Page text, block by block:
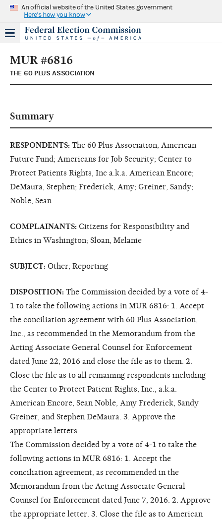
An official website of the United States government
Here's how you know
MUR #6816
THE 60 PLUS ASSOCIATION
Summary
RESPONDENTS: The 60 Plus Association; American
Future Fund; Americans for Job Security; Center to
Protect Patients Rights, Inc a.k.a. American Encore;
DeMaura, Stephen; Frederick, Amy; Greiner, Sandy;
Noble, Sean
COMPLAINANTS: Citizens for Responsibility and
Ethics in Washington; Sloan, Melanie
SUBJECT: Other; Reporting
DISPOSITION: The Commission decided by a vote of 4-
1 to take the following actions in MUR 6816: 1. Accept
the conciliation agreement with 60 Plus Association,
Inc., as recommended in the Memorandum from the
Acting Associate General Counsel for Enforcement
dated June 22, 2016 and close the file as to them. 2.
Close the file as to all remaining respondents including
the Center to Protect Patient Rights, Inc., a.k.a.
American Encore, Sean Noble, Amy Frederick, Sandy
Greiner, and Stephen DeMaura. 3. Approve the
appropriate letters.
The Commission decided by a vote of 4-1 to take the
following actions in MUR 6816: 1. Accept the
conciliation agreement, as recommended in the
Memorandum from the Acting Associate General
Counsel for Enforcement dated June 7, 2016. 2. Approve
the appropriate letter. 3. Close the file as to American